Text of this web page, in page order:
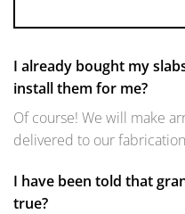
I already bought my
install them for me?
Of course! We will make
delivered to our
I have been told that
true?